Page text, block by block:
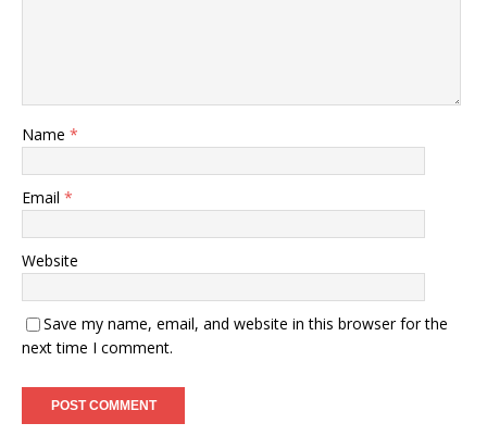
Name *
Email *
Website
Save my name, email, and website in this browser for the
next time I comment.